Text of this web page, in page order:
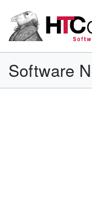
Software